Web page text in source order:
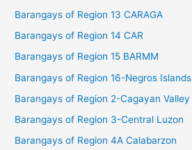
Barangays of Region 13 CARAGA
Barangays of Region 14 CAR
Barangays of Region 15 BARMM
Barangays of Region 16-Negros Islands
Barangays of Region 2-Cagayan Valley
Barangays of Region 3-Central Luzon
Barangays of Region 4A Calabarzon